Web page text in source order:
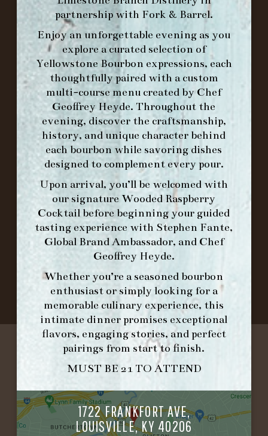
partnership with Fork & Barrel.
Enjoy an unforgettable evening as you
explore a curated selection of
Yellowstone Bourbon expressions, each
thoughtfully paired with a custom
multi-course menu created by Chef
Geoffrey Heyde. Throughout the
evening, discover the craftsmanship,
history, and unique character behind
each bourbon while savoring dishes
designed to complement every pour.
Upon arrival, you’ll be welcomed with
our signatureWooded Raspberry
Cocktailbefore beginning your guided
tasting experience with Stephen Fante,
Global Brand Ambassador, and Chef
Geoffrey Heyde.
Whether you’re a seasoned bourbon
enthusiast or simply looking for a
memorable culinary experience, this
intimate dinner promises exceptional
flavors, engaging stories, and perfect
pairings from start to finish.
MUST BE 21 TO ATTEND
1722 FRANKFORT AVE,
LOUISVILLE, KY 40206
WE’LLOPENAGAIN ON AT
MAKE A RESERVATION FOR MORNING
FORK BRUNCH
ORDER BRUNCH ONLINE FROM MORNING
FORK
IN HOME FAMILY DINING WITH
PLACEMAT
©2026 FORK & BARREL ALL RIGHTS RESERVED.
PRIVACY POLICY
SITE MAP